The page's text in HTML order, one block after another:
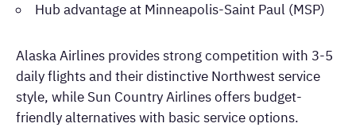
Hub advantage at Minneapolis-Saint Paul (MSP)
Alaska Airlines provides strong competition with 3-5
daily flights and their distinctive Northwest service
style, while Sun Country Airlines offers budget-
friendly alternatives with basic service options.